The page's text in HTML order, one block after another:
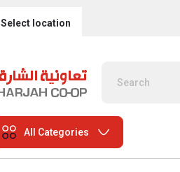
Select location
All Categories